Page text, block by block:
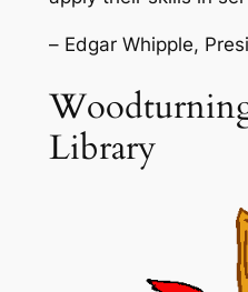
– Edgar Whipple,
Library